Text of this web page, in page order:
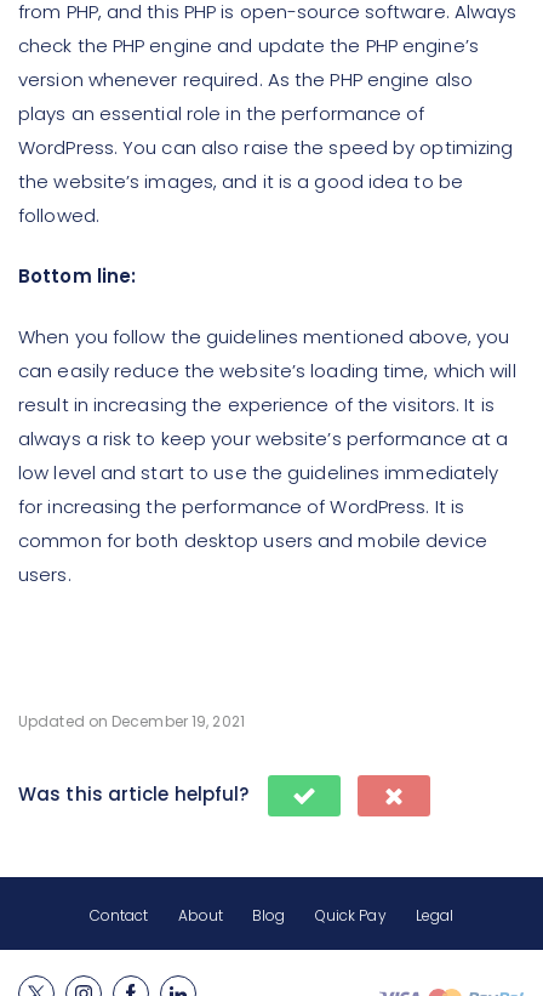
from PHP, and this PHP is open-source software. Always
check the PHP engine and update the PHP engine’s
version whenever required. As the PHP engine also
plays an essential role in the performance of
WordPress. You can also raise the speed by optimizing
the website’s images, and it is a good idea to be
followed.
Bottom line:
When you follow the guidelines mentioned above, you
can easily reduce the website’s loading time, which will
result in increasing the experience of the visitors. It is
always a risk to keep your website’s performance at a
low level and start to use the guidelines immediately
for increasing the performance of WordPress. It is
common for both desktop users and mobile device
users.
Updated on December 19, 2021
Was this article helpful?
Contact About Blog Quick Pay Legal